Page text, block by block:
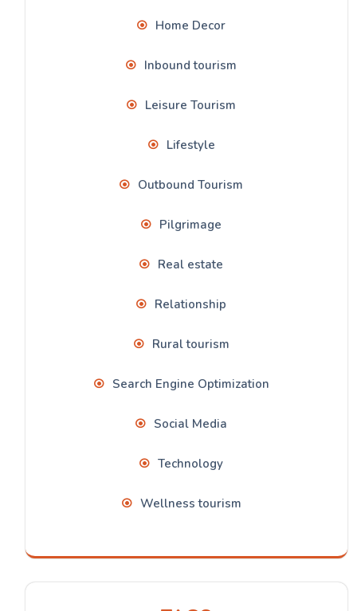
Home Decor
Inbound tourism
Leisure Tourism
Lifestyle
Outbound Tourism
Pilgrimage
Real estate
Relationship
Rural tourism
Search Engine Optimization
Social Media
Technology
Wellness tourism